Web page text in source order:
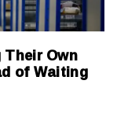
Own
of Waiting